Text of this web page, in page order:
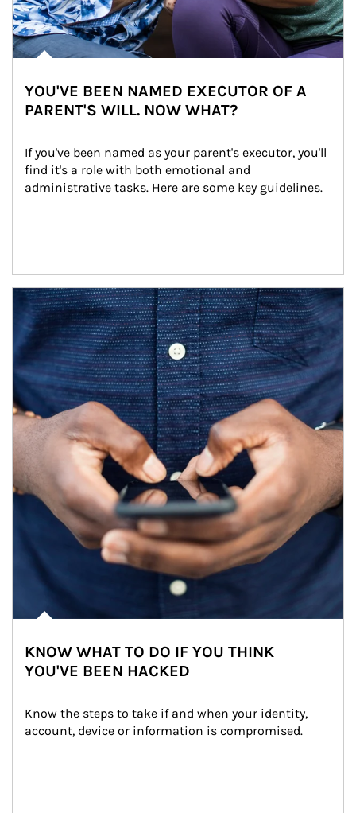
YOU'VE BEEN NAMED EXECUTOR OF A
PARENT'S WILL. NOW WHAT?
If you've been named as your parent's executor, you'll
find it's a role with both emotional and
administrative tasks. Here are some key guidelines.
Article Image
KNOW WHAT TO DO IF YOU THINK
YOU'VE BEEN HACKED
Know the steps to take if and when your identity,
account, device or information is compromised.